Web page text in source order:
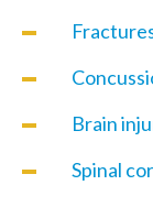
Brain
Spinal